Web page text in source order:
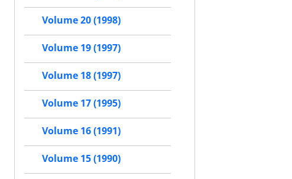
Volume 20 (1998)
Volume 19 (1997)
Volume 18 (1997)
Volume 17 (1995)
Volume 16 (1991)
Volume 15 (1990)